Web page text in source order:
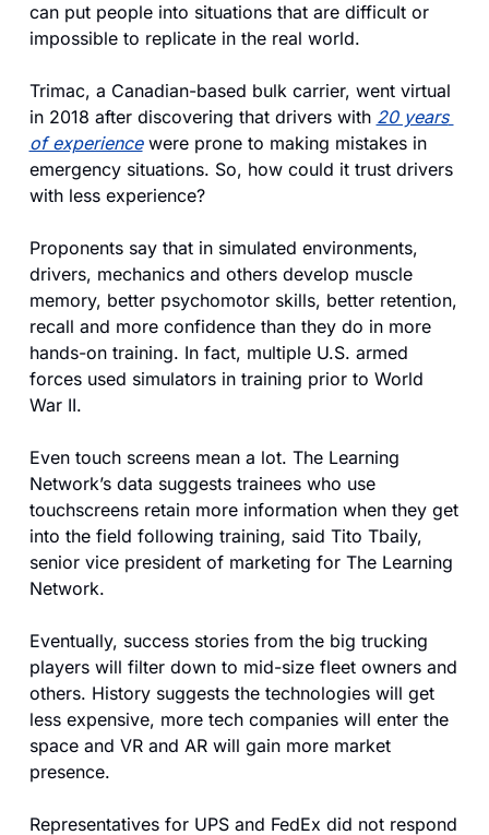
can put people into situations that are difficult or
impossible to replicate in the real world.
Trimac, a Canadian-based bulk carrier, went virtual
in 2018 after discovering that drivers with 20 years
of experience were prone to making mistakes in
emergency situations. So, how could it trust drivers
with less experience?
Proponents say that in simulated environments,
drivers, mechanics and others develop muscle
memory, better psychomotor skills, better retention,
recall and more confidence than they do in more
hands-on training. In fact, multiple U.S. armed
forces used simulators in training prior to World
War II.
Even touch screens mean a lot. The Learning
Network’s data suggests trainees who use
touchscreens retain more information when they get
into the field following training, said Tito Tbaily,
senior vice president of marketing for The Learning
Network.
Eventually, success stories from the big trucking
players will filter down to mid-size fleet owners and
others. History suggests the technologies will get
less expensive, more tech companies will enter the
space and VR and AR will gain more market
presence.
Representatives for UPS and FedEx did not respond